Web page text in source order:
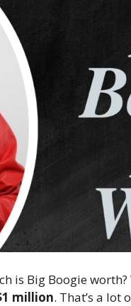
is Big Boogie
million. That’s a lot